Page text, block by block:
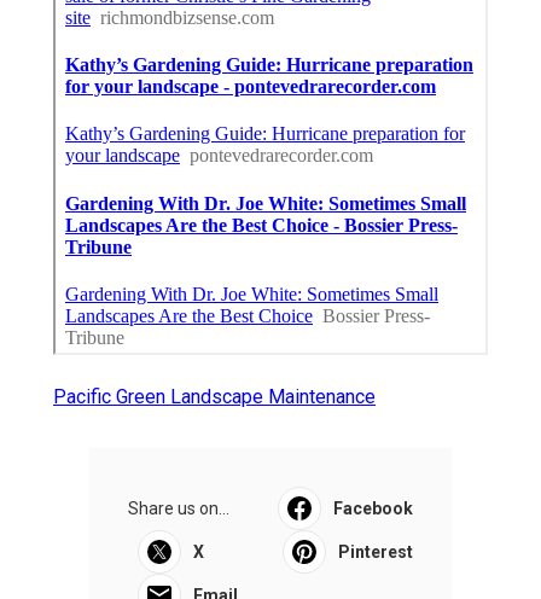
Pacific Green Landscape Maintenance
Share us on... Facebook
X Pinterest
Email